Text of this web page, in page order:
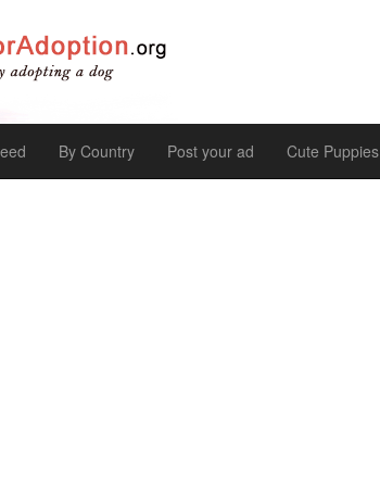
By Country Post your ad Cute Puppies